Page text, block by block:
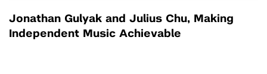
Jonathan Gulyak and Julius Chu, Making
Independent Music Achievable